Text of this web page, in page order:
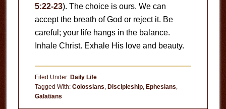
5:22-23). The choice is ours. We can
accept the breath of God or reject it. Be
careful; your life hangs in the balance.
Inhale Christ. Exhale His love and beauty.
Filed Under: Daily Life
Tagged With: Colossians Discipleship, Ephesians
Galatians